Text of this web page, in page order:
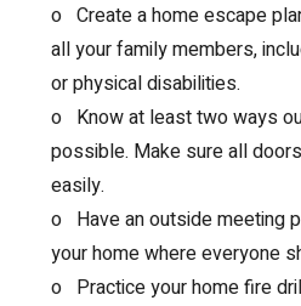
o Create a home escape
all your family members,
or physical disabilities.
o Know at least two ways
possible. Make sure all
easily.
o Have an outside meeting
your home where everyone
o Practice your home fire